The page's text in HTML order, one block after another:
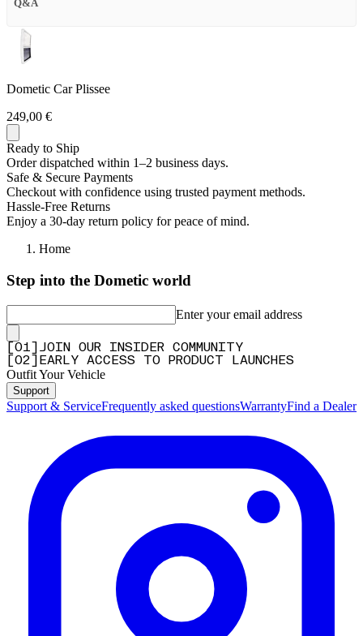
Q&A
Dometic Car Plissee
249,00 €
Ready to Ship
Order dispatched within 1–2 business days.
Safe & Secure Payments
Checkout with confidence using trusted payment methods.
Hassle-Free Returns
Enjoy a 30-day return policy for peace of mind.
Home
Step into the Dometic world
Enter your email address
01
JOIN OUR INSIDER COMMUNITY
02 EARLY ACCESS TO PRODUCT LAUNCHES
Outfit Your Vehicle
Support
Support & ServiceFrequently asked questionsWarrantyFind a Dealer